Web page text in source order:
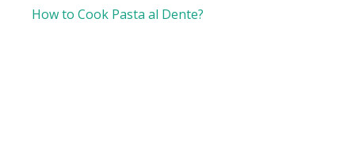
How to Cook Pasta al Dente?